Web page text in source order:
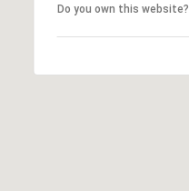
Do you own this website?